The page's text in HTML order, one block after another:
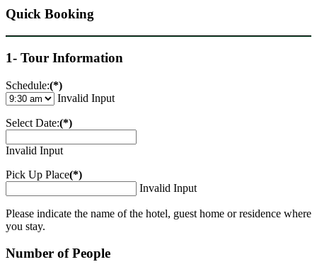
Quick Booking
1- Tour Information
Schedule:(*)
Invalid Input
Select Date:(*)
Invalid Input
Pick Up Place(*)
Invalid Input
Please indicate the name of the hotel, guest home or residence where
you stay.
Number of People